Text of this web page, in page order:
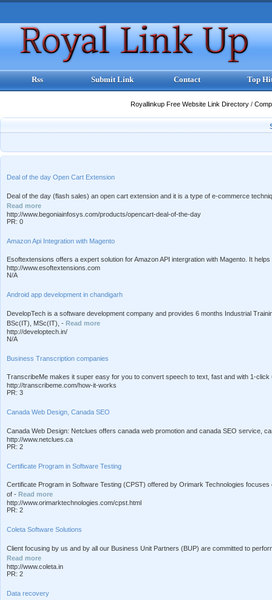
Rss Submit Link Contact Top
Royallinkup Free Website Link Directory /
Deal of the day Open Cart Extension
Deal of the day (flash sales) an open cart extension and it is a type of e-commerce
Read more
http://www.begoniainfosys.com/products/opencart-deal-of-the-day
PR: 0
Amazon Api Integration with Magento
Esoftextensions offers a expert solution for Amazon API intergration with Magento. It
http://www.esoftextensions.com
N/A
Android app development in chandigarh
DevelopTech is a software development company and provides 6 months Industrial
BSc(IT), MSc(IT), - Read more
http://developtech.in/
N/A
Business Transcription companies
TranscribeMe makes it super easy for you to convert speech to text, fast and with 1-
http://transcribeme.com/how-it-works
PR: 3
Canada Web Design, Canada SEO
Canada Web Design: Netclues offers canada web promotion and canada SEO service,
http://www.netclues.ca
PR: 2
Certificate Program in Software Testing
Certificate Program in Software Testing (CPST) offered by Orimark Technologies
of - Read more
http://www.orimarktechnologies.com/cpst.html
PR: 2
Coleta Software Solutions
Client focusing by us and by all our Business Unit Partners (BUP) are committed to
Read more
http://www.coleta.in
PR: 2
Data recovery